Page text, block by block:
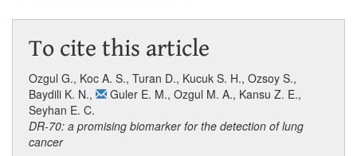
To cite this article
Ozgul G., Koc A. S., Turan D., Kucuk S. H., Ozsoy S.,
Baydili K. N., Guler E. M., Ozgul M. A., Kansu Z. E.,
Seyhan E. C.
DR-70: a promising biomarker for the detection of lung
cancer